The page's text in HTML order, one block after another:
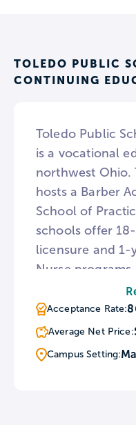
TOLEDO PUBLIC
CONTINUING
Toledo Public
is a vocational
northwest Ohio.
hosts a Barber
School of
schools offer
licensure and 1-
Nurse
experience, the
campus
for students to
styling
setting.
Acceptance Rate:
Average Net Price:
Campus Setting: